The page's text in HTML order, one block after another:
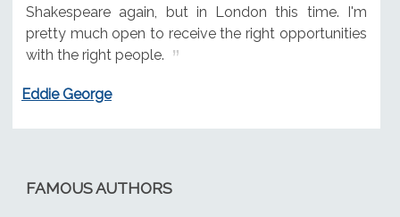
Shakespeare again, but in London this time. I'm
pretty much open to receive the right opportunities
with the right people.
Eddie George
FAMOUS AUTHORS